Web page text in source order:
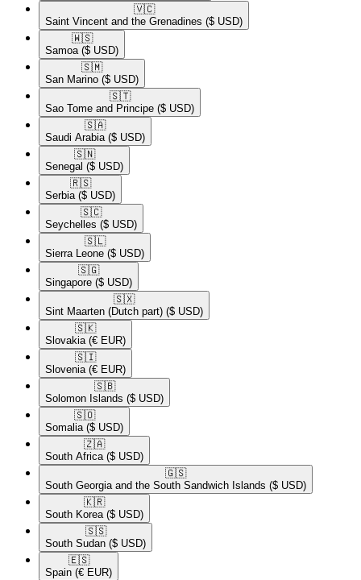
🇻🇨​
Saint Vincent and the Grenadines ($ USD)
🇼🇸​
Samoa ($ USD)
🇸🇲​
San Marino ($ USD)
🇸🇹​
Sao Tome and Principe ($ USD)
🇸🇦​
Saudi Arabia ($ USD)
🇸🇳​
Senegal ($ USD)
🇷🇸​
Serbia ($ USD)
🇸🇨​
Seychelles ($ USD)
🇸🇱​
Sierra Leone ($ USD)
🇸🇬​
Singapore ($ USD)
🇸🇽​
Sint Maarten (Dutch part) ($ USD)
🇸🇰​
Slovakia (€ EUR)
🇸🇮​
Slovenia (€ EUR)
🇸🇧​
Solomon Islands ($ USD)
🇸🇴​
Somalia ($ USD)
🇿🇦​
South Africa ($ USD)
🇬🇸​
South Georgia and the South Sandwich Islands ($ USD)
🇰🇷​
South Korea ($ USD)
🇸🇸​
South Sudan ($ USD)
🇪🇸​
Spain (€ EUR)